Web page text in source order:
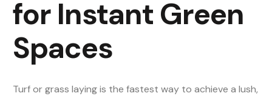
for Instant Green
Spaces
Turf or grass laying is the fastest way to achieve a lush,